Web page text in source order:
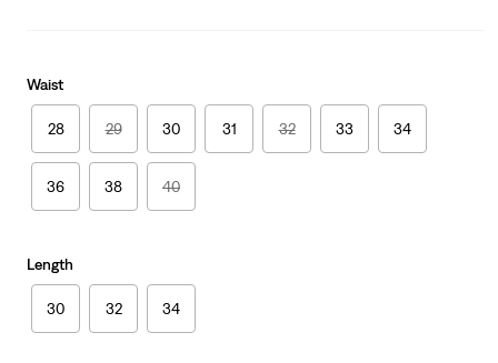
Waist
28 29 30 31 32 33 34
36 38 40
Length
30 32 34